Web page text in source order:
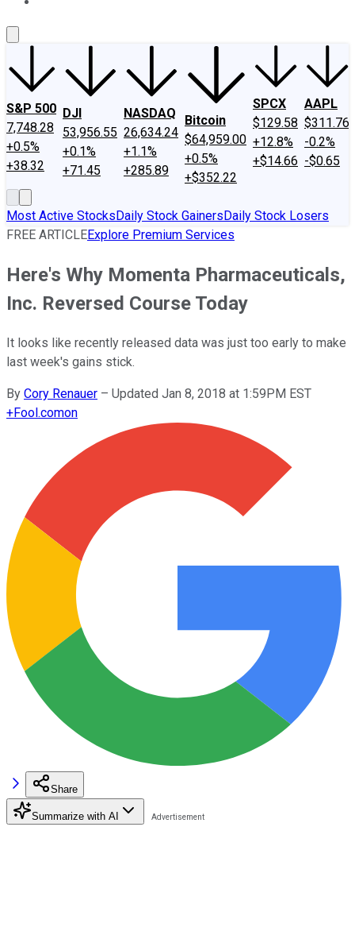
S&P 500
7,748.28
+0.5%
+38.32
DJI
53,956.55
+0.1%
+71.45
NASDAQ
26,634.24
+1.1%
+285.89
Bitcoin
$64,959.00
+0.5%
+$352.22
SPCX
$129.58
+12.8%
+$14.66
AAPL
$311.76
-0.2%
-$0.65
Most Active StocksDaily Stock GainersDaily Stock Losers
FREE ARTICLEExplore Premium Services
Here's Why Momenta Pharmaceuticals,
Inc. Reversed Course Today
It looks like recently released data was just too early to make
last week's gains stick.
By Cory Renauer – Updated Jan 8, 2018 at 1:59PM EST
+Fool.comon
Share
Summarize with AI